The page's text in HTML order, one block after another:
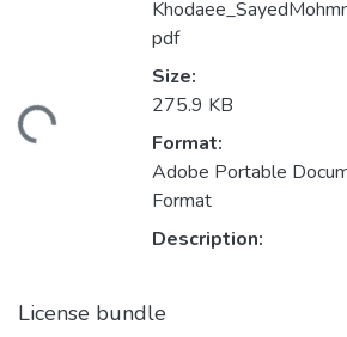
pdf
Size:
275.9 KB
Format:
Adobe Portable
Format
Description:
License bundle